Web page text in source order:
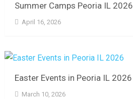
Summer Camps Peoria IL 2026
April 16, 2026
Easter Events in Peoria IL 2026
March 10, 2026